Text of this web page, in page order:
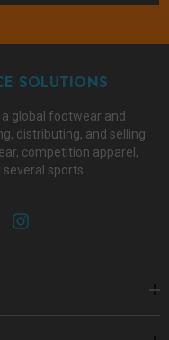
SOLUTIONS
global footwear and
distributing, and selling
competition apparel,
sports.